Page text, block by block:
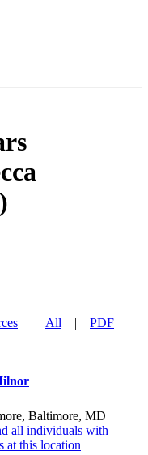
| All | PDF
Baltimore, MD